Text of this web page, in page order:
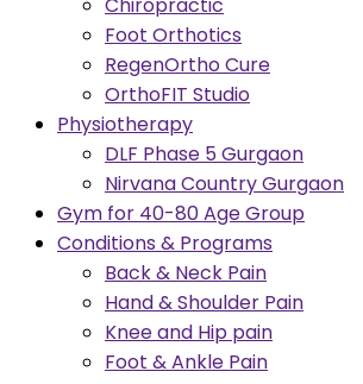
Foot Orthotics
RegenOrtho Cure
OrthoFIT Studio
Physiotherapy
DLF Phase 5 Gurgaon
Nirvana Country Gurgaon
Gym for 40-80 Age Group
Conditions & Programs
Back & Neck Pain
Hand & Shoulder Pain
Knee and Hip pain
Foot & Ankle Pain